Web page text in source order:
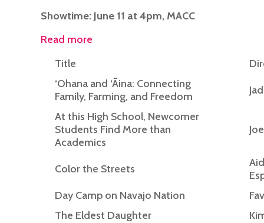
Showtime: June 11 at 4pm, MACC
Read more
Title
‘Ohana and ‘Āina: Connecting
Family, Farming, and Freedom
At this High School, Newcomer
Students Find More than
Academics
Color the Streets
Day Camp on Navajo Nation
The Eldest Daughter